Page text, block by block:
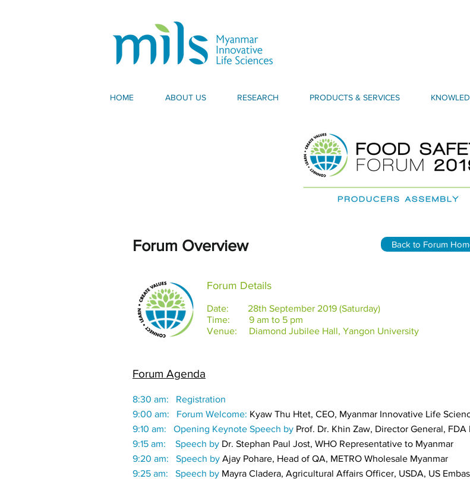
HOME ABOUT US RESEARCH PRODUCTS & SERVICES
Forum Overview Back to Forum
Forum Details
Date: 28th September 2019 (Saturday)
Time: 9 am to 5 pm
Venue: Diamond Jubilee Hall, Yangon University
Forum Agenda
8:30 am: Registration
9:00 am: Forum Welcome: Kyaw Thu Htet, CEO, Myanmar Innovative Life
9:10 am: Opening Keynote Speech by Prof. Dr. Khin Zaw, Director General, FDA
9:15 am: Speech by Dr. Stephan Paul Jost, WHO Representative to Myanmar
9:20 am: Speech by Ajay Pohare, Head of QA, METRO Wholesale Myanmar
9:25 am: Speech by Mayra Cladera, Agricultural Affairs Officer, USDA, US